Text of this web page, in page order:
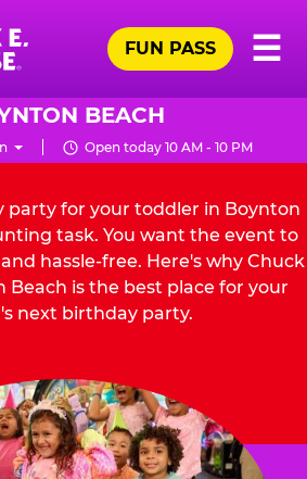
☰
FUN PASS
BEACH
Open today 10 AM - 10 PM
party for your toddler in Boynton
task. You want the event to
hassle-free. Here's why Chuck
Beach is the best place for your
next birthday party.